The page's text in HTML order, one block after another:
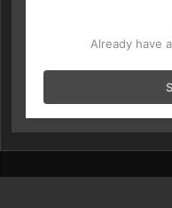
Already have